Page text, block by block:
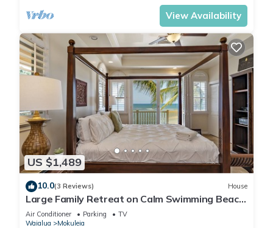
View Availability
US $1,489
10.0(3 Reviews) House
Large Family Retreat on Calm Swimming Beach,
A/C
Air Conditioner Parking
TV
Waialua
Mokuleia